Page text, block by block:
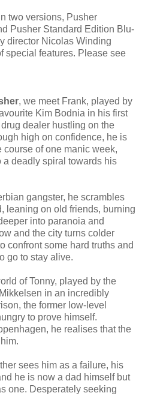
two versions, Pusher
Pusher Standard Edition Blu-
director Nicolas Winding
special features. Please see
, we meet Frank, played by
Kim Bodnia in his first
dealer hustling on the
high on confidence, he is
course of one manic week,
deadly spiral towards his
gangster, he scrambles
leaning on old friends, burning
into paranoia and
and the city turns colder
confront some hard truths and
go to stay alive.
of Tonny, played by the
in an incredibly
the former low-level
to prove himself.
he realises that the
sees him as a failure, his
he is now a dad himself but
one. Desperately seeking